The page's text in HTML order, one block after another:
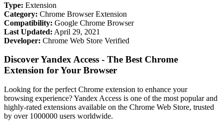
Type: Extension
Category: Chrome Browser Extension
Compatibility: Google Chrome Browser
Last Updated: April 29, 2021
Developer: Chrome Web Store Verified
Discover Yandex Access - The Best Chrome
Extension for Your Browser
Looking for the perfect Chrome extension to enhance your
browsing experience? Yandex Access is one of the most popular and
highly-rated extensions available on the Chrome Web Store, trusted
by over 1000000 users worldwide.